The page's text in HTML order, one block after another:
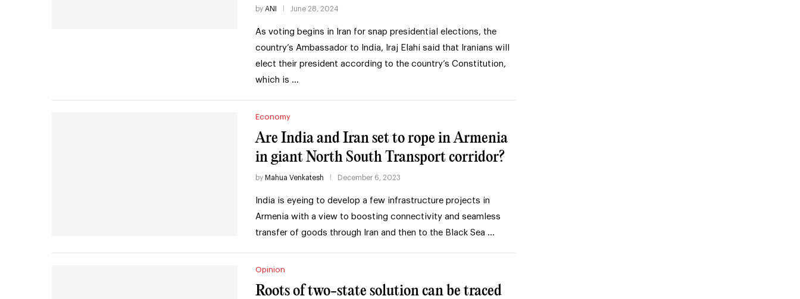
by ANI June 28, 2024
As voting begins in Iran for snap presidential elections, the
country’s Ambassador to India, Iraj Elahi said that Iranians will
elect their president according to the country’s Constitution,
which is …
Economy
Are India and Iran set to rope in Armenia
in giant North South Transport corridor?
by Mahua Venkatesh December 6, 2023
India is eyeing to develop a few infrastructure projects in
Armenia with a view to boosting connectivity and seamless
transfer of goods through Iran and then to the Black Sea …
Opinion
Roots of two-state solution can be traced